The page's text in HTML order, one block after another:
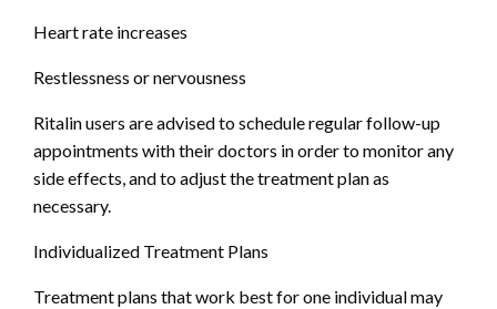
Heart rate increases
Restlessness or nervousness
Ritalin users are advised to schedule regular follow-up
appointments with their doctors in order to monitor any
side effects, and to adjust the treatment plan as
necessary.
Individualized Treatment Plans
Treatment plans that work best for one individual may